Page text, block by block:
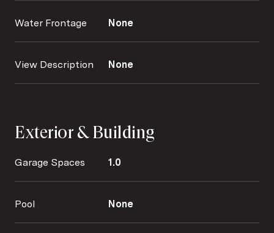
Water Frontage None
View Description None
Exterior & Building
Garage Spaces 1.0
Pool None